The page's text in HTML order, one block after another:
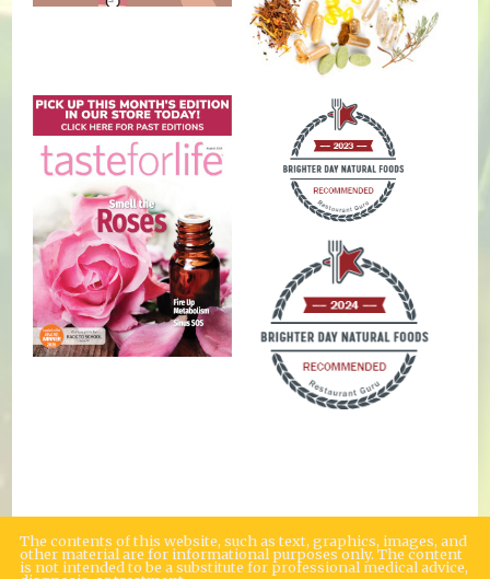
The contents of this website, such as text, graphics, images, and
other material are for informational purposes only. The content
is not intended to be a substitute for professional medical advice,